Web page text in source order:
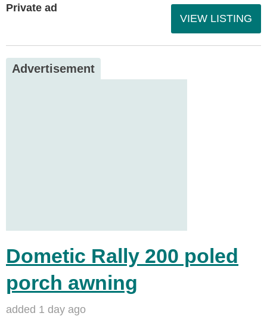
Private ad
VIEW LISTING
Advertisement
Dometic Rally 200 poled
porch awning
added 1 day ago